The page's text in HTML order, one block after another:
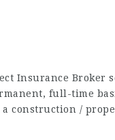
Insurance Broker
full-time
construction /